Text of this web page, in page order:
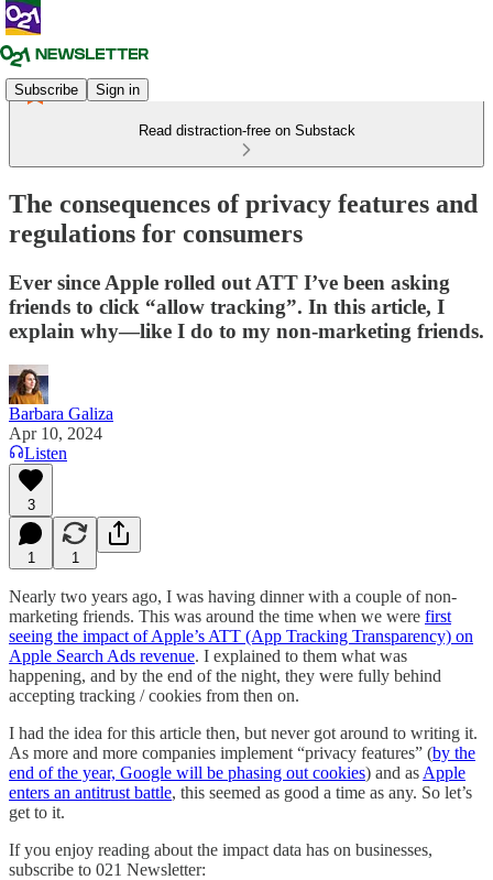
Subscribe Sign in
Read distraction-free on Substack
The consequences of privacy features and
regulations for consumers
Ever since Apple rolled out ATT I’ve been asking
friends to click “allow tracking”. In this article, I
explain why—like I do to my non-marketing friends.
Barbara Galiza
Apr 10, 2024
Listen
3
1 1
Nearly two years ago, I was having dinner with a couple of non-
marketing friends. This was around the time when we were first
seeing the impact of Apple’s ATT (App Tracking Transparency) on
Apple Search Ads revenue. I explained to them what was
happening, and by the end of the night, they were fully behind
accepting tracking / cookies from then on.
I had the idea for this article then, but never got around to writing it.
As more and more companies implement “privacy features” (by the
end of the year, Google will be phasing out cookies) and as Apple
enters an antitrust battle, this seemed as good a time as any. So let’s
get to it.
If you enjoy reading about the impact data has on businesses,
subscribe to 021 Newsletter: